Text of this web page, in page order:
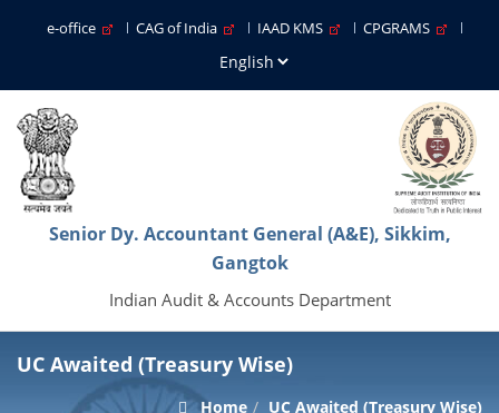
e-office CAG of India IAAD KMS CPGRAMS
Senior Dy. Accountant General (A&E), Sikkim,
Gangtok
Indian Audit & Accounts Department
UC Awaited (Treasury Wise)
Home UC Awaited (Treasury Wise)